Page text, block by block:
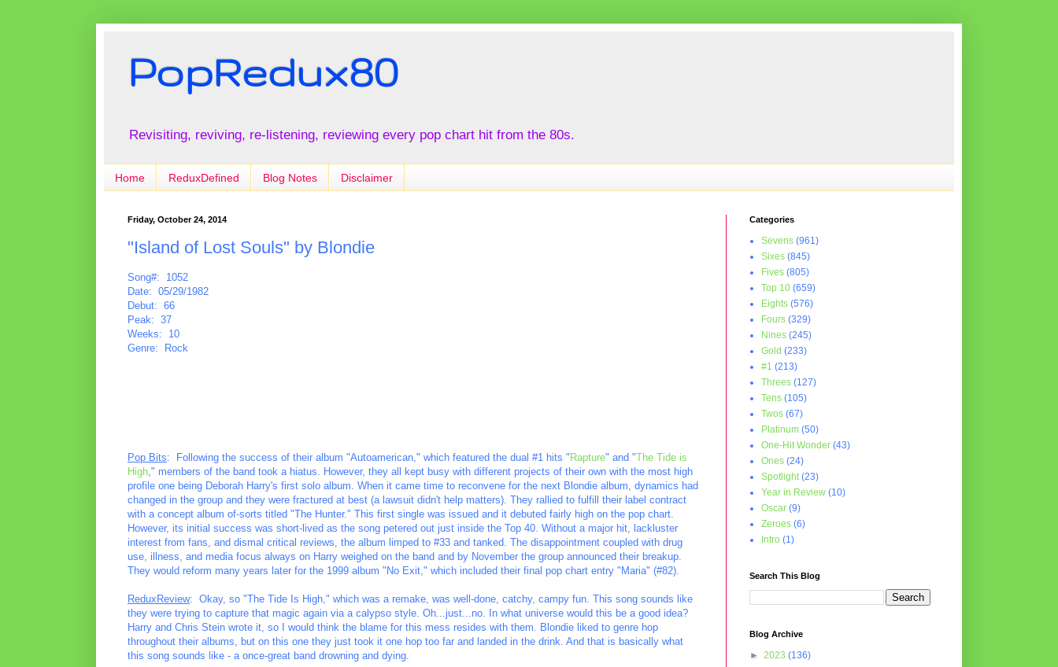
PopRedux80
Revisiting, reviving, re-listening, reviewing every pop chart hit from the 80s.
Home ReduxDefined Blog Notes Disclaimer
Friday, October 24, 2014
"Island of Lost Souls" by Blondie
Song#: 1052
Date: 05/29/1982
Debut: 66
Peak: 37
Weeks: 10
Genre: Rock
Pop Bits: Following the success of their album "Autoamerican," which featured the dual #1 hits " Rapture" and "The Tide is
High ," members of the band took a hiatus. However, they all kept busy with different projects of their own with the most high
profile one being Deborah Harry's first solo album. When it came time to reconvene for the next Blondie album, dynamics had
changed in the group and they were fractured at best (a lawsuit didn't help matters). They rallied to fulfill their label contract
with a concept album of-sorts titled "The Hunter." This first single was issued and it debuted fairly high on the pop chart.
However, its initial success was short-lived as the song petered out just inside the Top 40. Without a major hit, lackluster
interest from fans, and dismal critical reviews, the album limped to #33 and tanked. The disappointment coupled with drug
use, illness, and media focus always on Harry weighed on the band and by November the group announced their breakup.
They would reform many years later for the 1999 album "No Exit," which included their final pop chart entry "Maria" (#82).
ReduxReview: Okay, so "The Tide Is High," which was a remake, was well-done, catchy, campy fun. This song sounds like
they were trying to capture that magic again via a calypso style. Oh...just...no. In what universe would this be a good idea?
Harry and Chris Stein wrote it, so I would think the blame for this mess resides with them. Blondie liked to genre hop
throughout their albums, but on this one they just took it one hop too far and landed in the drink. And that is basically what
this song sounds like - a once-great band drowning and dying.
Categories
Sevens (961)
Sixes (845)
Fives (805)
Top 10 (659)
Eights (576)
Fours (329)
Nines (245)
Gold (233)
#1 (213)
Threes (127)
Tens (105)
Twos (67)
Platinum (50)
One-Hit Wonder (43)
Ones (24)
Spotlight (23)
Year in Review (10)
Oscar (9)
Zeroes (6)
Intro (1)
Search This Blog
Blog Archive
► 2023 (136)